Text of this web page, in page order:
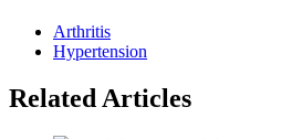
Arthritis
Hypertension
Related Articles